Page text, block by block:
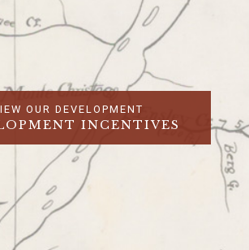
OUR DEVELOPMENT
INCENTIVES